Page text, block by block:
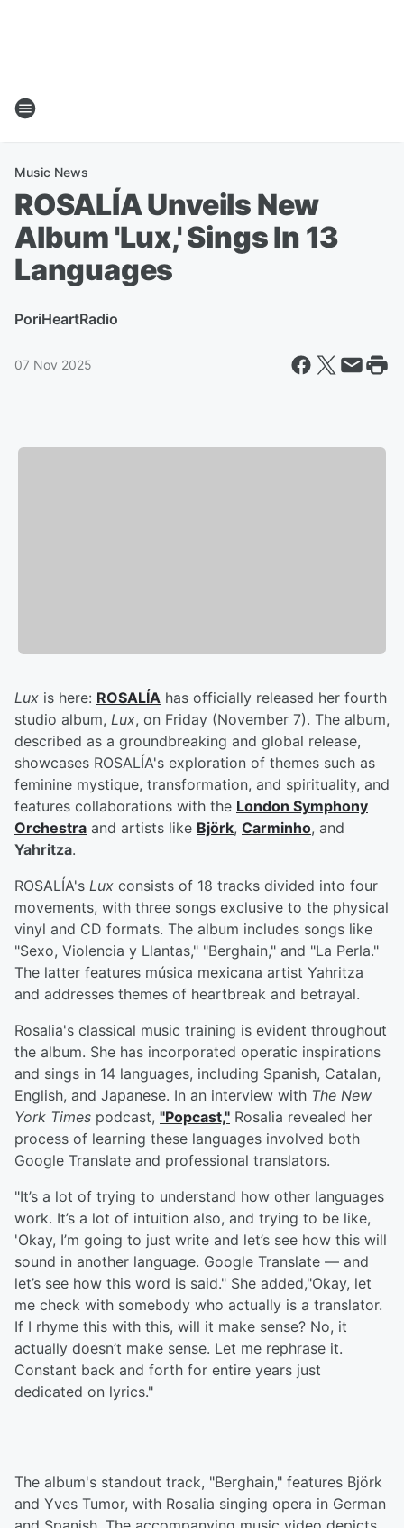
Music News
ROSALÍA Unveils New
Album 'Lux,' Sings In 13
Languages
PoriHeartRadio
07 Nov 2025
Lux is here: ROSALÍA has officially released her fourth
studio album, Lux, on Friday (November 7). The album,
described as a groundbreaking and global release,
showcases ROSALÍA's exploration of themes such as
feminine mystique, transformation, and spirituality, and
features collaborations with the London Symphony
Orchestra and artists like Björk, Carminho, and
Yahritza.
ROSALÍA's Lux consists of 18 tracks divided into four
movements, with three songs exclusive to the physical
vinyl and CD formats. The album includes songs like
"Sexo, Violencia y Llantas," "Berghain," and "La Perla."
The latter features música mexicana artist Yahritza
and addresses themes of heartbreak and betrayal.
Rosalia's classical music training is evident throughout
the album. She has incorporated operatic inspirations
and sings in 14 languages, including Spanish, Catalan,
English, and Japanese. In an interview with The New
York Times podcast, "Popcast," Rosalia revealed her
process of learning these languages involved both
Google Translate and professional translators.
"It’s a lot of trying to understand how other languages
work. It’s a lot of intuition also, and trying to be like,
'Okay, I’m going to just write and let’s see how this will
sound in another language. Google Translate — and
let’s see how this word is said." She added,"Okay, let
me check with somebody who actually is a translator.
If I rhyme this with this, will it make sense? No, it
actually doesn’t make sense. Let me rephrase it.
Constant back and forth for entire years just
dedicated on lyrics."
The album's standout track, "Berghain," features Björk
and Yves Tumor, with Rosalia singing opera in German